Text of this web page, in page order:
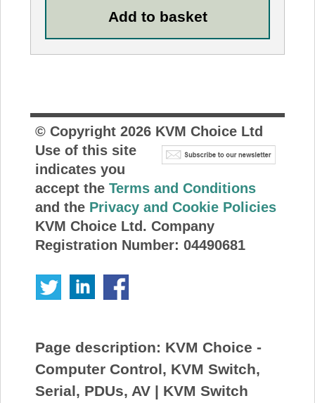
© Copyright 2026KVM Choice Ltd
Use of this site
indicates you
accept the Terms and Conditions
and the Privacy and Cookie Policies
KVM Choice Ltd. Company
Registration Number: 04490681
Page description: KVM Choice -
Computer Control, KVM Switch,
Serial, PDUs, AV | KVM Switch